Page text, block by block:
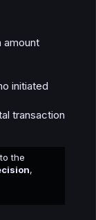
amount
initiated
transaction
the
,